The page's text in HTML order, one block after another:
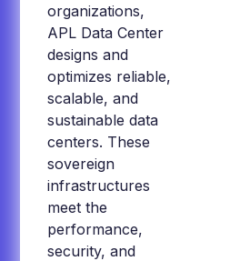
organizations,
APL Data Center
designs and
optimizes reliable,
scalable, and
sustainable data
centers. These
sovereign
infrastructures
meet the
performance,
security, and